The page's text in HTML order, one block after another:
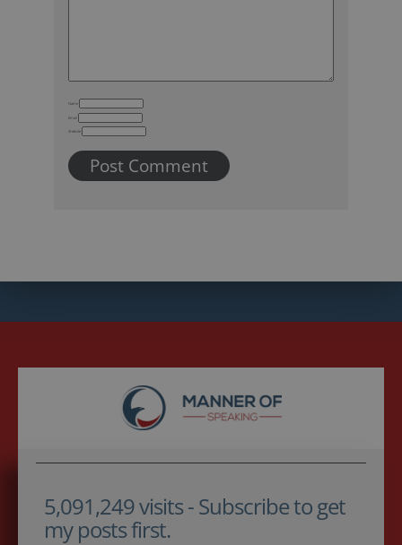
Name
Email
Website
5,091,249 visits - Subscribe to get
my posts first.